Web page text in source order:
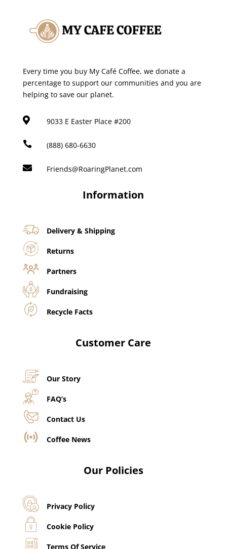
Every time you buy My Café Coffee, we donate a
percentage to support our communities and you are
helping to save our planet.
 9033 E Easter Place #200
 (888) 680-6630
 Friends@RoaringPlanet.com
Information
Delivery & Shipping
Returns
Partners
Fundraising
Recycle Facts
Customer Care
Our Story
FAQ’s
Contact Us
Coffee News
Our Policies
Privacy Policy
Cookie Policy
Terms Of Service